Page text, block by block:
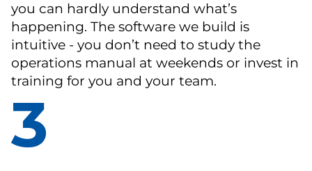
you can hardly understand what’s
happening. The software we build is
intuitive - you don’t need to study the
operations manual at weekends or invest in
training for you and your team.
3